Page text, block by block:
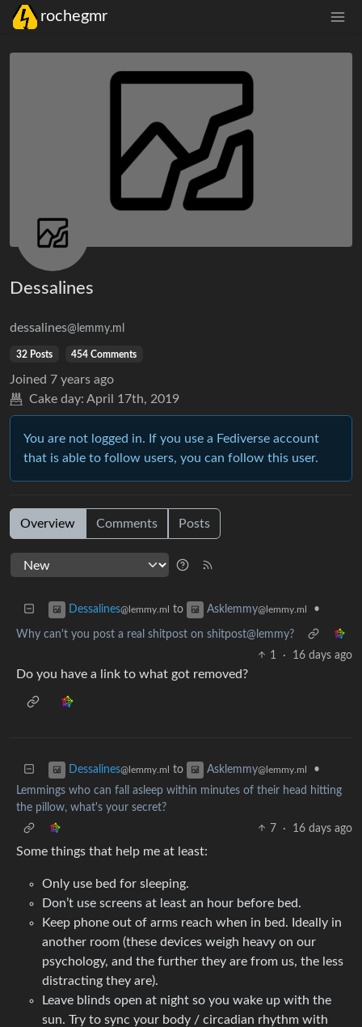
rochegmr
Dessalines
dessalines@lemmy.ml
32 Posts 454 Comments
Joined 7 years ago
Cake day: April 17th, 2019
You are not logged in. If you use a Fediverse account
that is able to follow users, you can follow this user.
Overview Comments Posts
Dessalines@lemmy.ml to Asklemmy@lemmy.ml •
Why can't you post a real shitpost on shitpost@lemmy?
1
· 16 days ago
Do you have a link to what got removed?
Dessalines@lemmy.ml to Asklemmy@lemmy.ml
•
Lemmings who can fall asleep within minutes of their head hitting
the pillow, what's your secret?
7
· 16 days ago
Some things that help me at least:
Only use bed for sleeping.
Don’t use screens at least an hour before bed.
Keep phone out of arms reach when in bed. Ideally in
another room (these devices weigh heavy on our
psychology, and the further they are from us, the less
distracting they are).
Leave blinds open at night so you wake up with the
sun. Try to sync your body / circadian rhythm with